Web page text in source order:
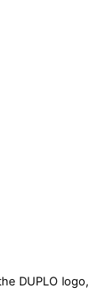
DUPLO logo,